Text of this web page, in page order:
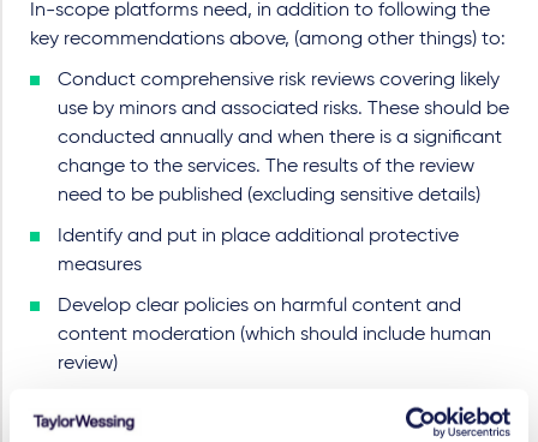
In-scope platforms need, in addition to following the
key recommendations above, (among other things) to:
Conduct comprehensive risk reviews covering likely
use by minors and associated risks. These should be
conducted annually and when there is a significant
change to the services. The results of the review
need to be published (excluding sensitive details)
Identify and put in place additional protective
measures
Develop clear policies on harmful content and
content moderation (which should include human
review)
Provide reporting and redress mechanisms and
appropriate levels of user control